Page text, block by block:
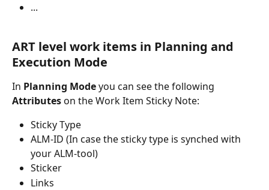
...
ART level work items in Planning and
Execution Mode
In Planning Mode you can see the following
Attributes on the Work Item Sticky Note:
Sticky Type
ALM-ID (In case the sticky type is synched with
your ALM-tool)
Sticker
Links